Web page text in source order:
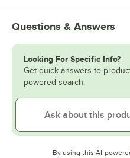
Questions & Answers
Looking For Specific Info?
Get quick answers to
powered search.
By using this AI-